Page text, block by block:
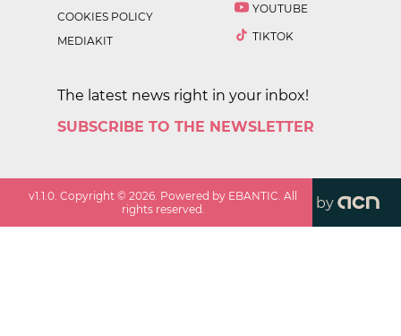
COOKIES POLICY
MEDIAKIT
YOUTUBE
TIKTOK
The latest news right in your inbox!
SUBSCRIBE TO THE NEWSLETTER
v1.1.0. Copyright ©2026. Powered by EBANTIC. All
rights reserved.
by